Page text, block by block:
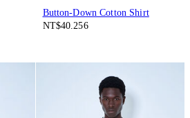
Button-Down Cotton Shirt
NT$40.256